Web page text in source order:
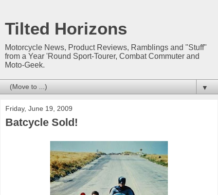
Tilted Horizons
Motorcycle News, Product Reviews, Ramblings and "Stuff"
from a Year 'Round Sport-Tourer, Combat Commuter and
Moto-Geek.
▼
Friday, June 19, 2009
Batcycle Sold!